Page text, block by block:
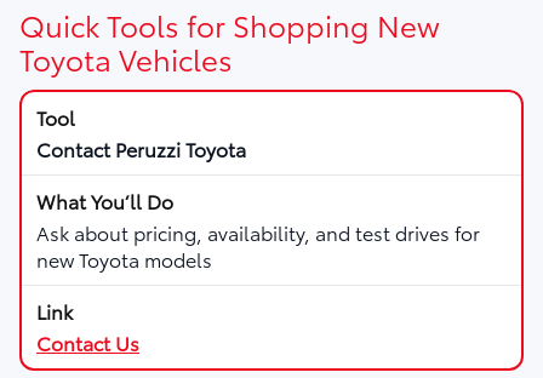
Quick Tools for Shopping New
Toyota Vehicles
Contact Peruzzi Toyota
Ask about pricing, availability, and test drives for
new Toyota models
Contact Us